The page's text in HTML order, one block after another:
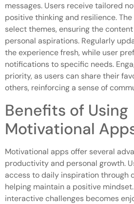
messages. Users receive tailored
positive thinking and resilience.
select themes, ensuring the
personal aspirations. Regularly
the experience fresh, while user
notifications to specific needs.
priority, as users can share their
others, reinforcing a sense of
Benefits of Using
Motivational
Motivational apps offer several
productivity and personal growth.
access to daily inspiration through
helping maintain a positive
interactive challenges becomes